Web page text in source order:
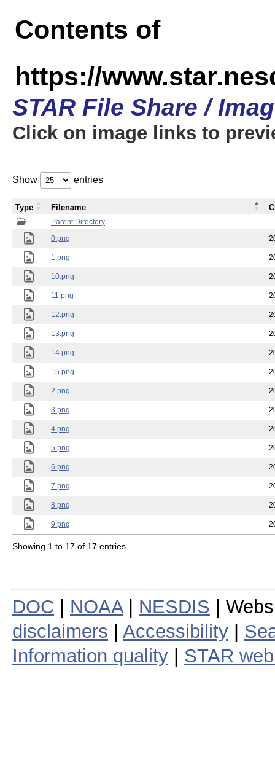
Contents of
https://
STAR File Share /
Click on image links to
Show entries
Parent Directory
0.png
1.png
10.png
11.png
12.png
13.png
14.png
15.png
2.png
3.png
4.png
5.png
6.png
7.png
8.png
9.png
Type Filename
Showing 1 to 17 of 17 entries
DOC NOAA| NESDIS |
disclaimers
Accessibility
Information quality
STAR